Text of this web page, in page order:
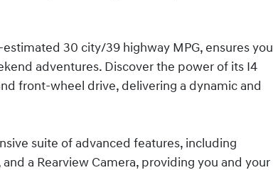
30 city/39 highway MPG, ensures you
adventures. Discover the power of its I4
front-wheel drive, delivering a dynamic and
suite of advanced features, including
a Rearview Camera, providing you and your